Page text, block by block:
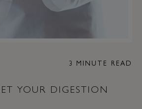
3 MINUTE READ
YOUR DIGESTION